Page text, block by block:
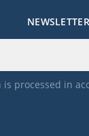
NEWSLETTER
processed in